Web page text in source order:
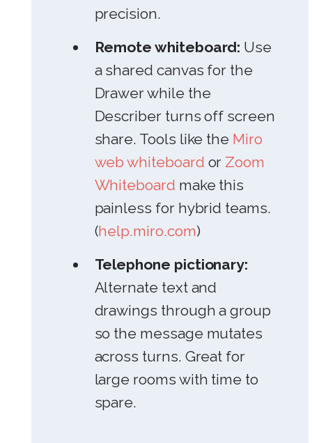
precision.
Remote whiteboard: Use
a shared canvas for the
Drawer while the
Describer turns off screen
share. Tools like the Miro
web whiteboard or Zoom
Whiteboard make this
painless for hybrid teams.
(help.miro.com)
Telephone pictionary:
Alternate text and
drawings through a group
so the message mutates
across turns. Great for
large rooms with time to
spare.